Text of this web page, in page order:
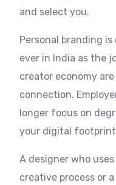
and select you.
Personal branding
ever in India as the
creator economy
connection.
longer focus on
your digital
A designer who
creative process or